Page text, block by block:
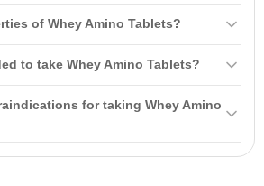
of assimilation and an anabolic effect.
your workout. On non-workout days,
of Whey Amino Tablets?
and help restore energy after
to take Whey Amino Tablets?
in physical activities who want to
for taking Whey Amino